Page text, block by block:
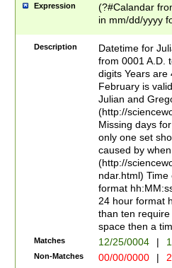
Expression
(?#Calandar
in mm/dd/yyyy
<sep>[-./
days from 1752
in the same
=\d) # the
digit (
(?(.29) # if feb
#exclude these
year 0 and no
divisible by 400
Feb 29
year check )
date separator
1-31 (?# The
month has
Description
Datetime for
from 0001 A.D.
digits Years are
February is
Julian and
(http://
Missing days
only one set
caused by
(http://
ndar.html)
format
24 hour format
than ten
space then a
Matches 12/25/0004 |
Non-Matches 00/00/0000 |